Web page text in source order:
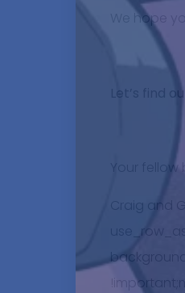
We hope
Let’s find
Your fellow
Craig and